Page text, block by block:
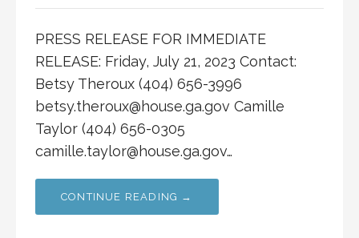
PRESS RELEASE FOR IMMEDIATE
RELEASE: Friday, July 21, 2023 Contact:
Betsy Theroux (404) 656-3996
betsy.theroux@house.ga.gov Camille
Taylor (404) 656-0305
camille.taylor@house.ga.gov…
CONTINUE READING →